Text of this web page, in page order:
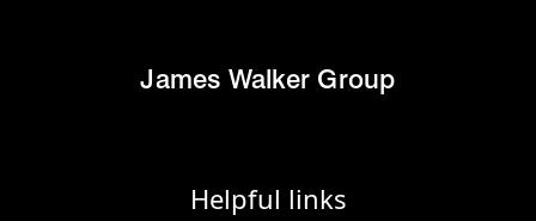
James Walker Group
Helpful links